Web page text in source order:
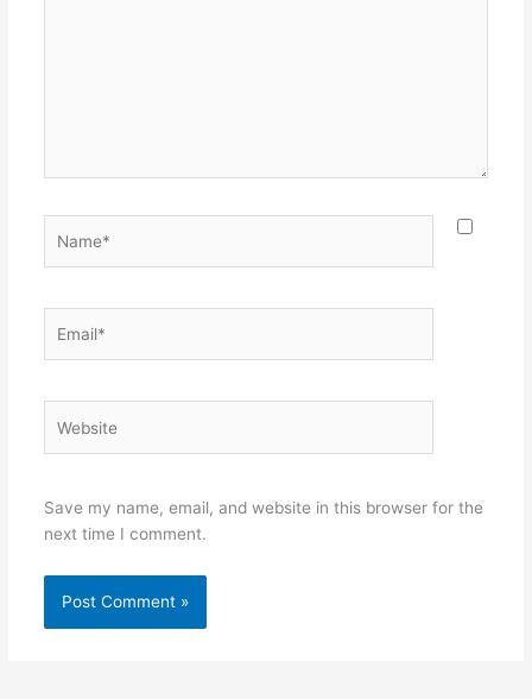
Save my name, email, and website in this browser for the
next time I comment.